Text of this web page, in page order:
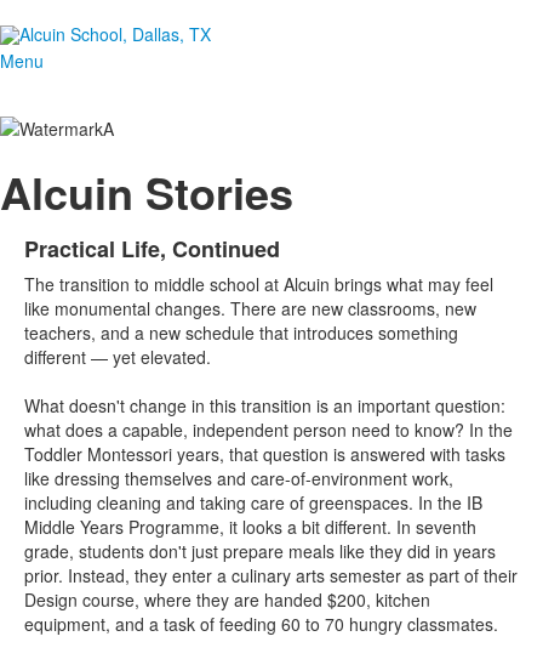
Menu
Alcuin Stories
Practical Life, Continued
The transition to middle school at Alcuin brings what may feel
like monumental changes. There are new classrooms, new
teachers, and a new schedule that introduces something
different — yet elevated.
What doesn't change in this transition is an important question:
what does a capable, independent person need to know? In the
Toddler Montessori years, that question is answered with tasks
like dressing themselves and care-of-environment work,
including cleaning and taking care of greenspaces. In the IB
Middle Years Programme, it looks a bit different. In seventh
grade, students don't just prepare meals like they did in years
prior. Instead, they enter a culinary arts semester as part of their
Design course, where they are handed $200, kitchen
equipment, and a task of feeding 60 to 70 hungry classmates.